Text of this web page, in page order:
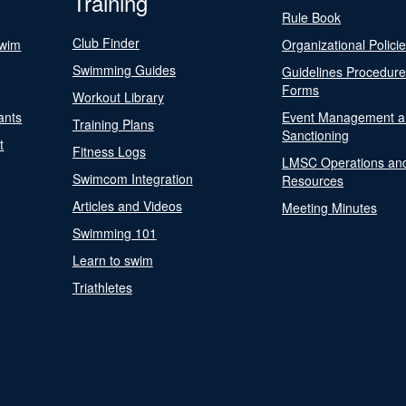
Club Finder
Swimming Guides
Workout Library
Training Plans
Fitness Logs
Swimcom Integration
Articles and Videos
Swimming 101
Learn to swim
Triathletes
Rule Book
Organizational
Guidelines
Forms
Event Management
Sanctioning
LMSC Operations
Resources
Meeting Minutes